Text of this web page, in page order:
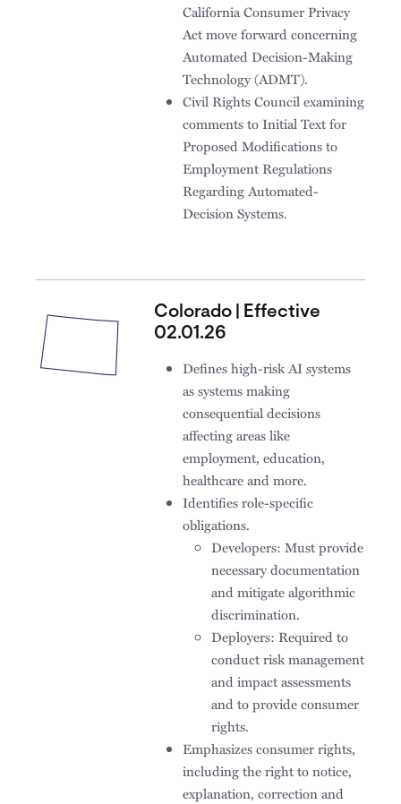
California Consumer Privacy
Act move forward concerning
Automated Decision-Making
Technology (ADMT).
Civil Rights Council examining
comments to Initial Text for
Proposed Modifications to
Employment Regulations
Regarding Automated-
Decision Systems.
Colorado | Effective
02.01.26
Defines high-risk AI systems
as systems making
consequential decisions
affecting areas like
employment, education,
healthcare and more.
Identifies role-specific
obligations.
Developers: Must provide
necessary documentation
and mitigate algorithmic
discrimination.
Deployers: Required to
conduct risk management
and impact assessments
and to provide consumer
rights.
Emphasizes consumer rights,
including the right to notice,
explanation, correction and